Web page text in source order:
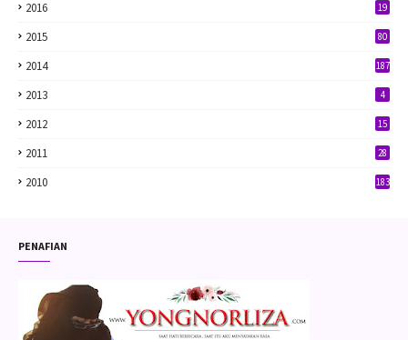
2016 19
2015 80
2014 187
2013 4
2012 15
2011 28
2010 183
PENAFIAN